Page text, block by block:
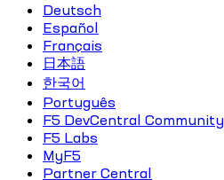
Deutsch
Español
Français
日本語
한국어
Português
F5 DevCentral Community
F5 Labs
MyF5
Partner Central